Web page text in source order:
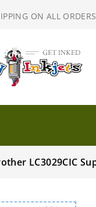
ON ALL
LC3029CIC